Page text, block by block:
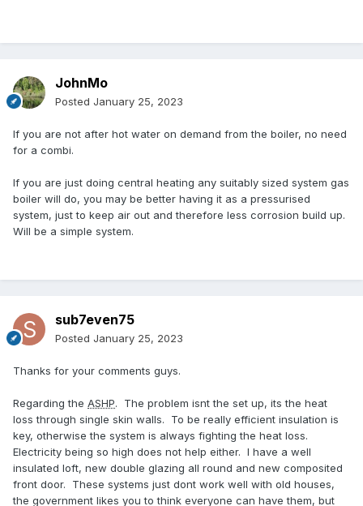
JohnMo
Posted January 25, 2023
If you are not after hot water on demand from the boiler, no need
for a combi.
If you are just doing central heating any suitably sized system gas
boiler will do, you may be better having it as a pressurised
system, just to keep air out and therefore less corrosion build up.
Will be a simple system.
sub7even75
Posted January 25, 2023
Thanks for your comments guys.
Regarding the ASHP. The problem isnt the set up, its the heat
loss through single skin walls. To be really efficient insulation is
key, otherwise the system is always fighting the heat loss.
Electricity being so high does not help either. I have a well
insulated loft, new double glazing all round and new composited
front door. These systems just dont work well with old houses,
the government likes you to think everyone can have them, but